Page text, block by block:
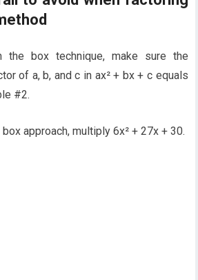
the box technique, make sure the
of a, b, and c in ax² + bx + c equals
#2.
approach, multiply 6x² + 27x + 30.